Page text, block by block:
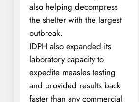
also helping decompress
the shelter with the largest
outbreak.
IDPH also expanded its
laboratory capacity to
expedite measles testing
and provided results back
faster than any commercial